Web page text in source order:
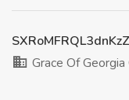
Grace Of